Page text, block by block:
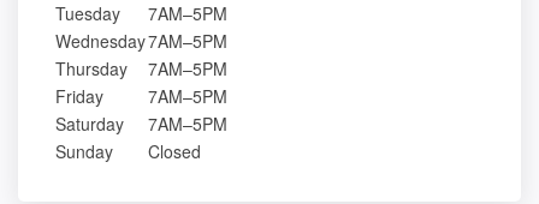
Tuesday
7AM–5PM
Wednesday7AM–5PM
Thursday
7AM–5PM
Friday
7AM–5PM
Saturday
7AM–5PM
Sunday
Closed